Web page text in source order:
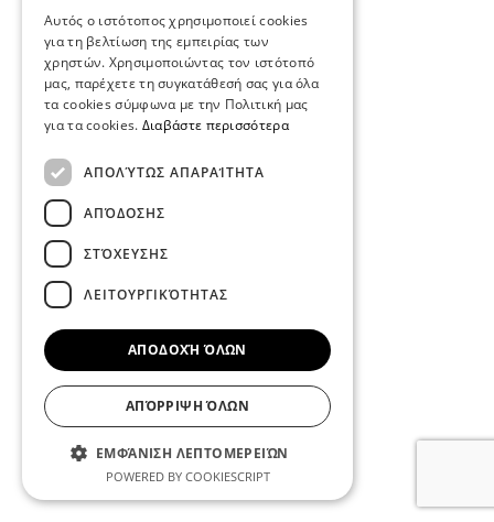
Αυτός ο ιστότοπος χρησιμοποιεί cookies
για τη βελτίωση της εμπειρίας των
χρηστών. Χρησιμοποιώντας τον ιστότοπό
μας, παρέχετε τη συγκατάθεσή σας για όλα
τα cookies σύμφωνα με την Πολιτική μας
για τα cookies. Διαβάστε περισσότερα
ΑΠΟΛΎΤΩΣ ΑΠΑΡΑΊΤΗΤΑ
ΑΠΌΔΟΣΗΣ
ΣΤΌΧΕΥΣΗΣ
ΛΕΙΤΟΥΡΓΙΚΌΤΗΤΑΣ
ΑΠΟΔΟΧΉ ΌΛΩΝ
ΑΠΌΡΡΙΨΗ ΌΛΩΝ
ΕΜΦΆΝΙΣΗ ΛΕΠΤΟΜΕΡΕΙΏΝ
POWERED BY COOKIESCRIPT